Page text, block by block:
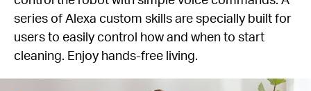
series of Alexa custom skills are specially built for
users to easily control how and when to start
cleaning. Enjoy hands-free living.